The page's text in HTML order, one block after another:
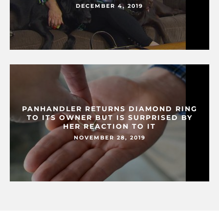
DECEMBER 4, 2019
PANHANDLER RETURNS DIAMOND RING
TO ITS OWNER BUT IS SURPRISED BY
HER REACTION TO IT
NOVEMBER 28, 2019